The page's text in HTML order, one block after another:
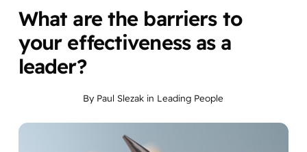
What are the barriers to
your effectiveness as a
leader?
By Paul Slezak in Leading People